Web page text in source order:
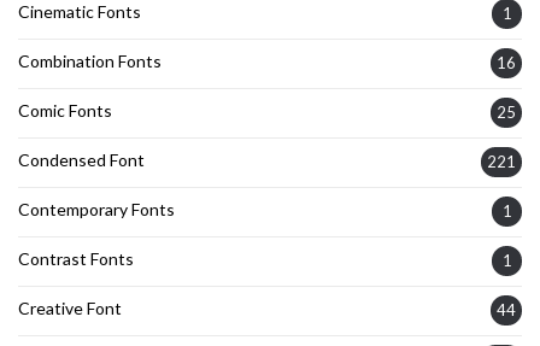
Cinematic Fonts 1
Combination Fonts 16
Comic Fonts 25
Condensed Font 221
Contemporary Fonts 1
Contrast Fonts 1
Creative Font 44